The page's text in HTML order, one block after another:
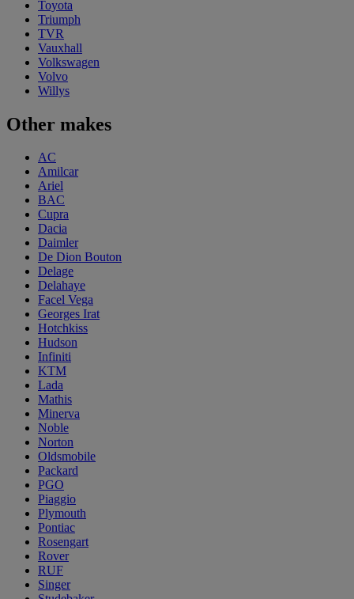
Toyota
Triumph
TVR
Vauxhall
Volkswagen
Volvo
Willys
Other makes
AC
Amilcar
Ariel
BAC
Cupra
Dacia
Daimler
De Dion Bouton
Delage
Delahaye
Facel Vega
Georges Irat
Hotchkiss
Hudson
Infiniti
KTM
Lada
Mathis
Minerva
Noble
Norton
Oldsmobile
Packard
PGO
Piaggio
Plymouth
Pontiac
Rosengart
Rover
RUF
Singer